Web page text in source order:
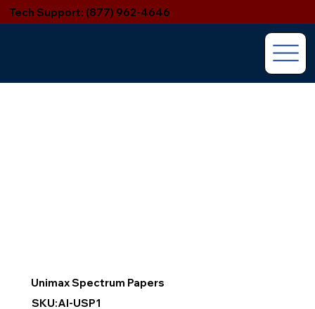
Tech Support: (877) 962-4646
Unimax Spectrum Papers
SKU:AI-USP1